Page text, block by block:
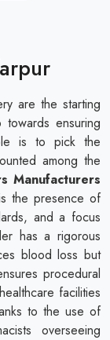
are the starting
ensuring
is to pick the
among the
Manufacturers
the presence of
and a focus
has a rigorous
blood loss but
procedural
facilities
to the use of
overseeing